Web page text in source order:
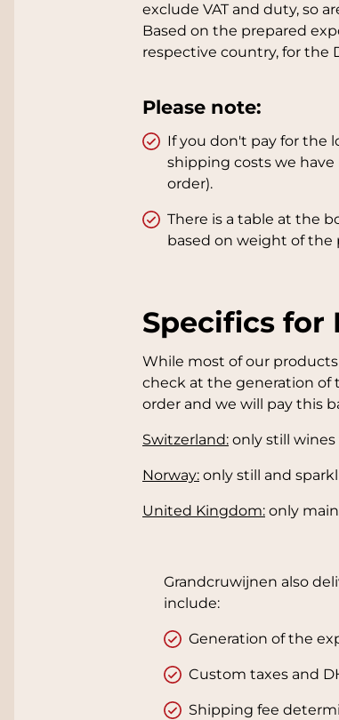
exclude VAT and duty, so
Based on the prepared
respective country, for the
Please note:
If you don't pay for the
shipping costs we
order).
There is a table at the
based on weight of the
Specifics for
While most of our
check at the generation of
order and we will pay this
Switzerland: only still
Norway: only still and
United Kingdom: only
Grandcruwijnen also
include:
Generation of the
Custom taxes and
Shipping fee